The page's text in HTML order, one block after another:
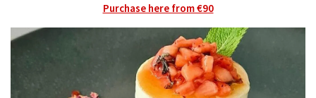
Purchase here from €90